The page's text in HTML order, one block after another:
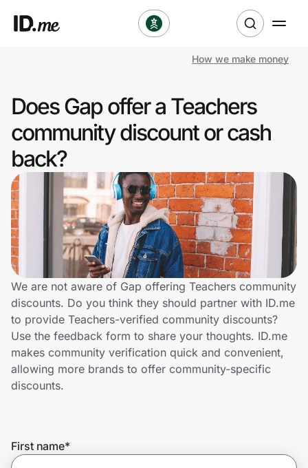
Clothing & Accessories
Health & Beauty
Sports & Outdoors
Travel & Entertainment
Lifestyle
Technology & Office
Home, Auto & Pets
Shopping & Delivery
Government
Get the extension
How we make money
Does Gap offer a Teachers
community discount or cash
back?
We are not aware of Gap offering Teachers community
discounts. Do you think they should partner with ID.me
to provide Teachers-verified community discounts?
Use the feedback form to share your thoughts. ID.me
makes community verification quick and convenient,
allowing more brands to offer community-specific
discounts.
First name*